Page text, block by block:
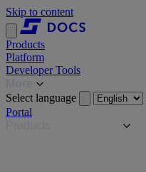
Skip to content
Products
Platform
Developer Tools
Select language
Portal